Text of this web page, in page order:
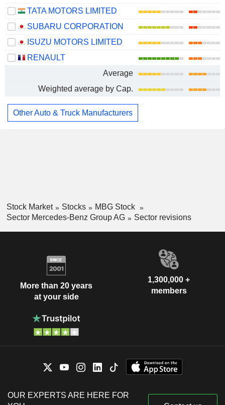
TATA MOTORS LIMITED
SUBARU CORPORATION
ISUZU MOTORS LIMITED
RENAULT
Average
Weighted average by Cap.
Other Auto & Truck Manufacturers
Stock Market Stocks
MBG Stock
Sector Mercedes-Benz Group AG
Sector revisions
More than 20 years
at your side
1,300,000 +
members
OUR EXPERTS ARE HERE FOR